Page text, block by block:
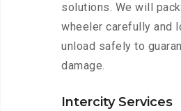
solutions. We will
wheeler carefully and
unload safely to
damage.
Intercity Services